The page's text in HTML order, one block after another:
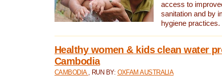
access to
sanitation and by
hygiene practices.
Healthy women & kids clean water
Cambodia
CAMBODIA , RUN BY: OXFAM AUSTRALIA